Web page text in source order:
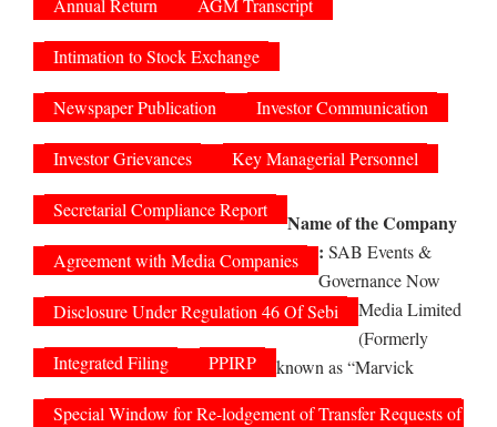
Annual Return AGM Transcript
Intimation to Stock Exchange
Newspaper Publication Investor Communication
Investor Grievances Key Managerial Personnel
Secretarial Compliance Report
Agreement with Media Companies
Disclosure Under Regulation 46 Of Sebi
Integrated Filing PPIRP
Special Window for Re-lodgement of Transfer Requests of
Name of the Company
: SAB Events &
Governance Now
Media Limited
(Formerly
known as “Marvick